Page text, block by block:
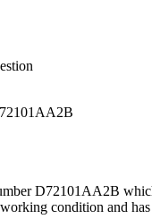
D72101AA2B
condition and